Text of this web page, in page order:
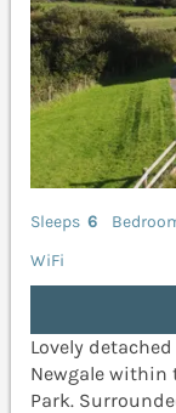
Sleeps 6
WiFi
Lovely
Newgale within
Park.